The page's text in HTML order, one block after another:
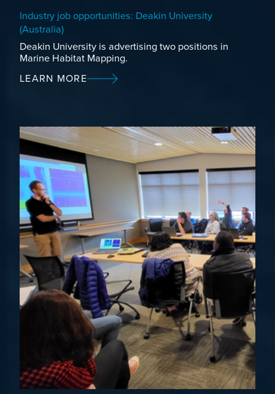
Industry job opportunities: Deakin University
(Australia)
Deakin University is advertising two positions in
Marine Habitat Mapping.
LEARN MORE